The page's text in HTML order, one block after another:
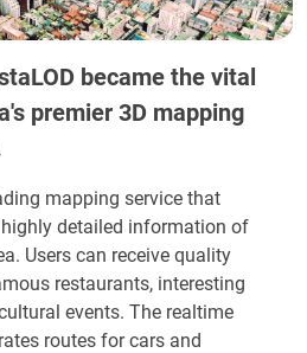
became the vital
premier 3D mapping
mapping service that
detailed information of
Users can receive quality
restaurants, interesting
events. The realtime
routes for cars and